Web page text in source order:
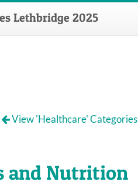
Lethbridge 2025
View 'Healthcare' Categories
and Nutrition